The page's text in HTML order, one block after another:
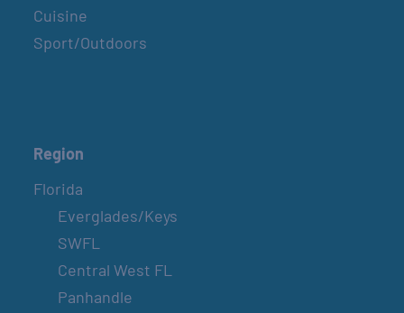
Cuisine
Sport/Outdoors
Region
Florida
Everglades/Keys
SWFL
Central West FL
Panhandle